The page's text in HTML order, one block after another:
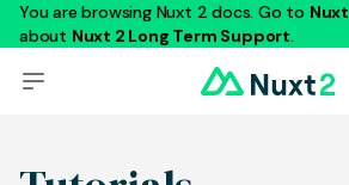
You are browsing Nuxt 2 docs. Go to
about Nuxt 2 Long Term Support.